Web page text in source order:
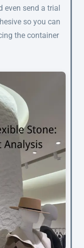
even send a trial
so you can
the container